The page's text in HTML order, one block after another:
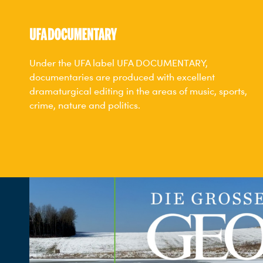
Under the UFA label UFA DOCUMENTARY,
documentaries are produced with excellent
dramaturgical editing in the areas of music, sports,
crime, nature and politics.